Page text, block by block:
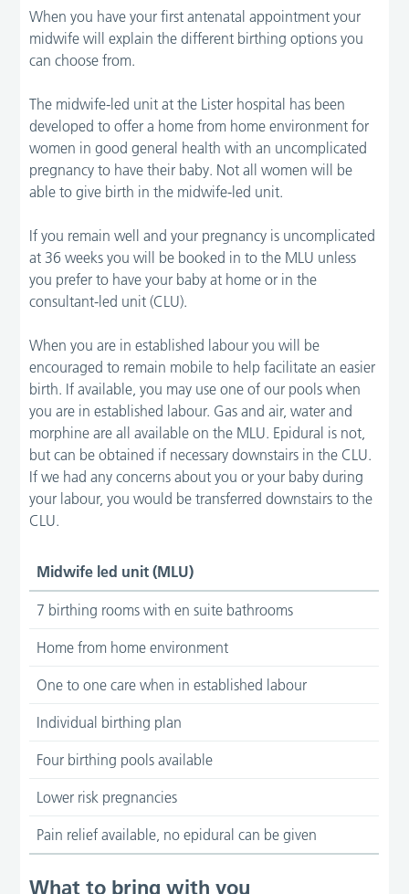
When you have your first antenatal appointment your
midwife will explain the different birthing options you
can choose from.
The midwife-led unit at the Lister hospital has been
developed to offer a home from home environment for
women in good general health with an uncomplicated
pregnancy to have their baby. Not all women will be
able to give birth in the midwife-led unit.
If you remain well and your pregnancy is uncomplicated
at 36 weeks you will be booked in to the MLU unless
you prefer to have your baby at home or in the
consultant-led unit (CLU).
When you are in established labour you will be
encouraged to remain mobile to help facilitate an easier
birth. If available, you may use one of our pools when
you are in established labour. Gas and air, water and
morphine are all available on the MLU. Epidural is not,
but can be obtained if necessary downstairs in the CLU.
If we had any concerns about you or your baby during
your labour, you would be transferred downstairs to the
CLU.
Midwife led unit (MLU)
7 birthing rooms with en suite bathrooms
Home from home environment
One to one care when in established labour
Individual birthing plan
Four birthing pools available
Lower risk pregnancies
Pain relief available, no epidural can be given
What to bring with you